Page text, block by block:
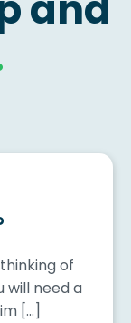
of
will need a
[…]